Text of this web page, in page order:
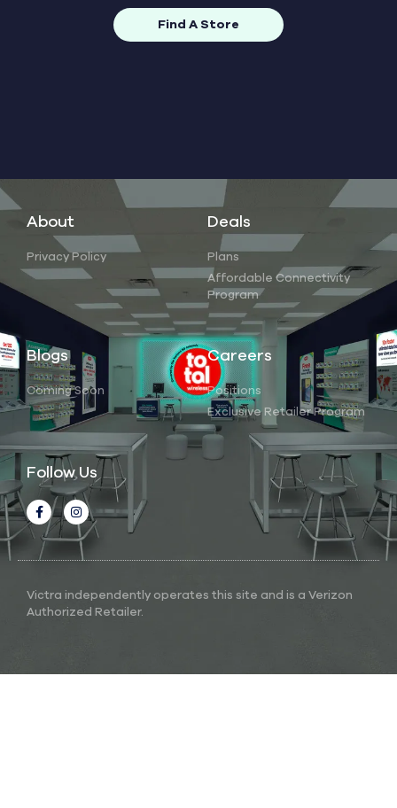
Find A Store
About
Privacy Policy
Deals
Plans
Affordable Connectivity
Program
Blogs
Coming Soon
Careers
Positions
Exclusive Retailer Program
Follow Us
Victra independently operates this site and is a Verizon
Authorized Retailer.